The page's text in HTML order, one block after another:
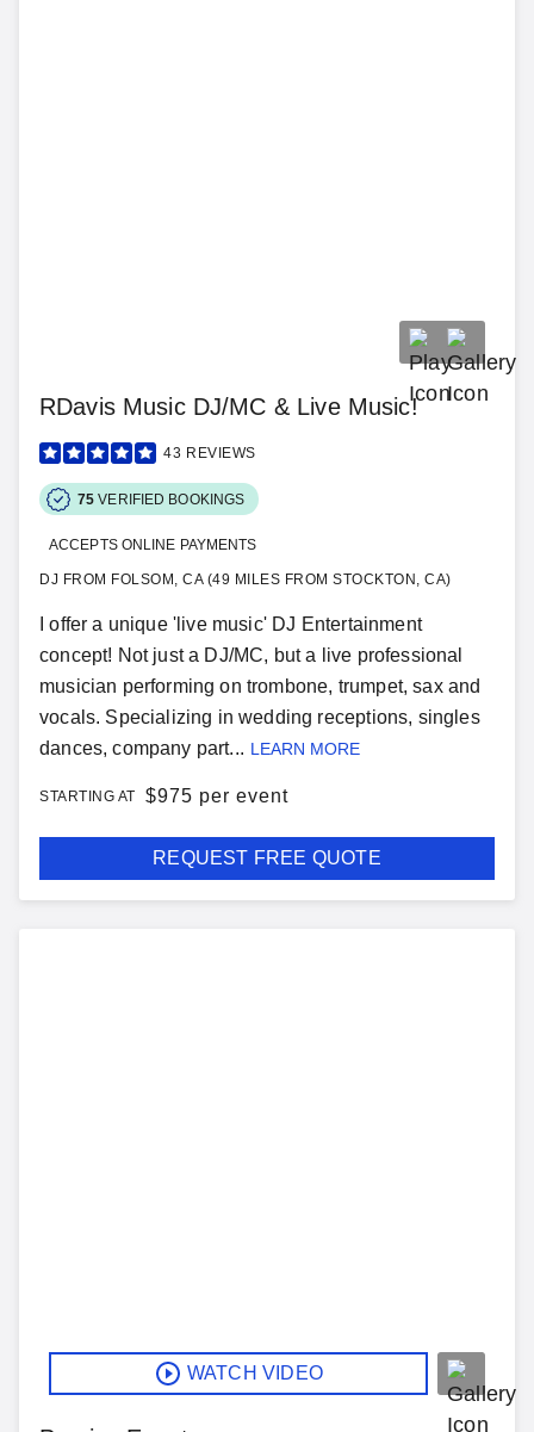
RDavis Music DJ/MC & Live Music!
43 REVIEWS
75 VERIFIED BOOKINGS
ACCEPTS ONLINE PAYMENTS
DJ FROM FOLSOM, CA (49 MILES FROM STOCKTON, CA)
I offer a unique 'live music' DJ Entertainment
concept! Not just a DJ/MC, but a live professional
musician performing on trombone, trumpet, sax and
vocals. Specializing in wedding receptions, singles
dances, company part... LEARN MORE
STARTING AT $975 per event
REQUEST FREE QUOTE
WATCH VIDEO